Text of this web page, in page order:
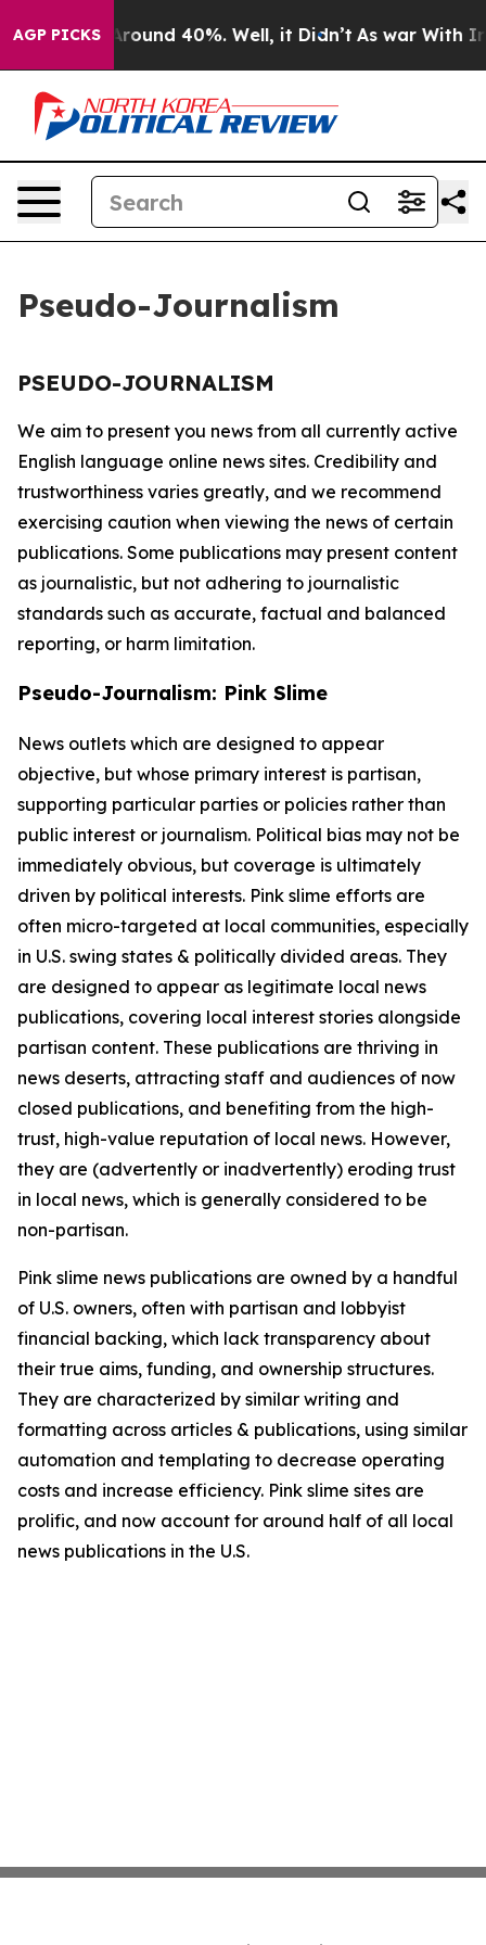
AGP PICKS
a Floor Around 40%. Well, it Didn’t As war With
Pseudo-Journalism
PSEUDO-JOURNALISM
We aim to present you news from all currently active
English language online news sites. Credibility and
trustworthiness varies greatly, and we recommend
exercising caution when viewing the news of certain
publications. Some publications may present content
as journalistic, but not adhering to journalistic
standards such as accurate, factual and balanced
reporting, or harm limitation.
Pseudo-Journalism: Pink Slime
News outlets which are designed to appear
objective, but whose primary interest is partisan,
supporting particular parties or policies rather than
public interest or journalism. Political bias may not be
immediately obvious, but coverage is ultimately
driven by political interests. Pink slime efforts are
often micro-targeted at local communities, especially
in U.S. swing states & politically divided areas. They
are designed to appear as legitimate local news
publications, covering local interest stories alongside
partisan content. These publications are thriving in
news deserts, attracting staff and audiences of now
closed publications, and benefiting from the high-
trust, high-value reputation of local news. However,
they are (advertently or inadvertently) eroding trust
in local news, which is generally considered to be
non-partisan.
Pink slime news publications are owned by a handful
of U.S. owners, often with partisan and lobbyist
financial backing, which lack transparency about
their true aims, funding, and ownership structures.
They are characterized by similar writing and
formatting across articles & publications, using similar
automation and templating to decrease operating
costs and increase efficiency. Pink slime sites are
prolific, and now account for around half of all local
news publications in the U.S.